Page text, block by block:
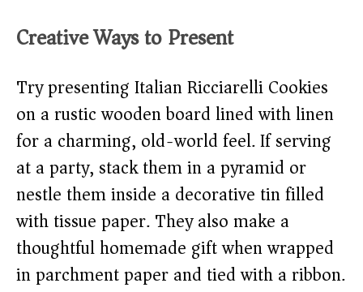
Creative Ways to Present
Try presenting Italian Ricciarelli Cookies
on a rustic wooden board lined with linen
for a charming, old-world feel. If serving
at a party, stack them in a pyramid or
nestle them inside a decorative tin filled
with tissue paper. They also make a
thoughtful homemade gift when wrapped
in parchment paper and tied with a ribbon.